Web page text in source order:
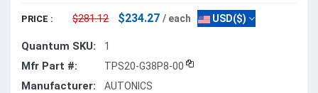
PRICE : $281.12 $234.27 / each USD($)
Quantum SKU: 1
Mfr Part #: TPS20-G38P8-00
Manufacturer: AUTONICS